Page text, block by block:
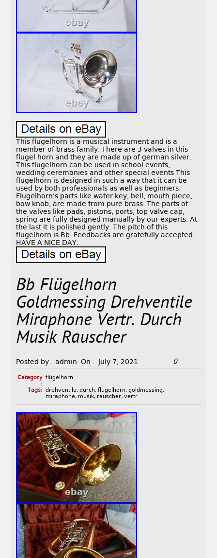
This flugelhorn is a musical instrument and is a
member of brass family. There are 3 valves in this
flugel horn and they are made up of german silver.
This flugelhorn can be used in school events,
wedding ceremonies and other special events This
flugelhorn is designed in such a way that it can be
used by both professionals as well as beginners.
Flugelhorn’s parts like water key, bell, mouth piece,
bow knob, are made from pure brass. The parts of
the valves like pads, pistons, ports, top valve cap,
spring are fully designed manually by our experts. At
the last it is polished gently. The pitch of this
flugelhorn is Bb. Feedbacks are gratefully accepted.
HAVE A NICE DAY.
Bb Flügelhorn
Goldmessing Drehventile
Miraphone Vertr. Durch
Musik Rauscher
Posted by : admin On : July 7, 2021 0
Category
:
flügelhorn
Tags: drehventile, durch, flugelhorn, goldmessing,
miraphone, musik, rauscher, vertr